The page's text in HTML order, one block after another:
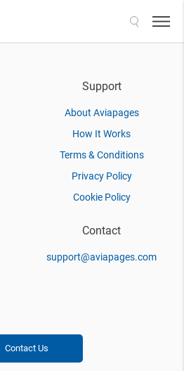
Support
About Aviapages
How It Works
Terms & Conditions
Privacy Policy
Cookie Policy
Contact
support@aviapages.com
Contact Us